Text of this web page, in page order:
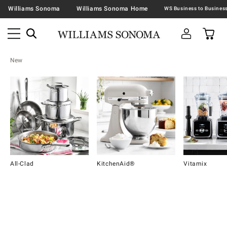
Williams Sonoma Williams Sonoma Home
New
All-Clad KitchenAid® Vitamix